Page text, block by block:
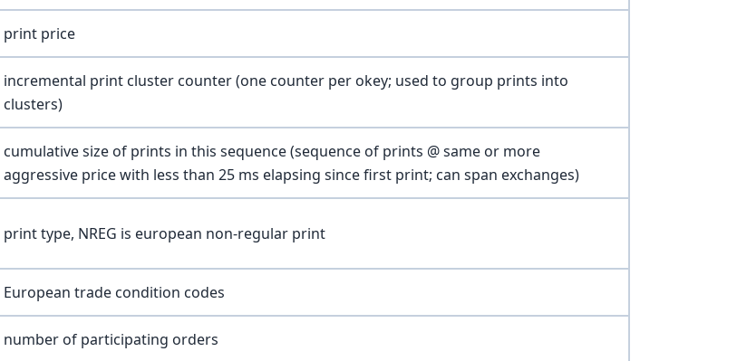
print price
incremental print cluster counter (one counter per okey; used to group prints into
clusters)
cumulative size of prints in this sequence (sequence of prints @ same or more
aggressive price with less than 25 ms elapsing since first print; can span exchanges)
print type, NREG is european non-regular print
European trade condition codes
number of participating orders